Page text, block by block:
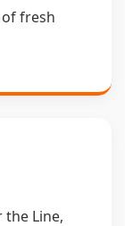
fresh
the Line,